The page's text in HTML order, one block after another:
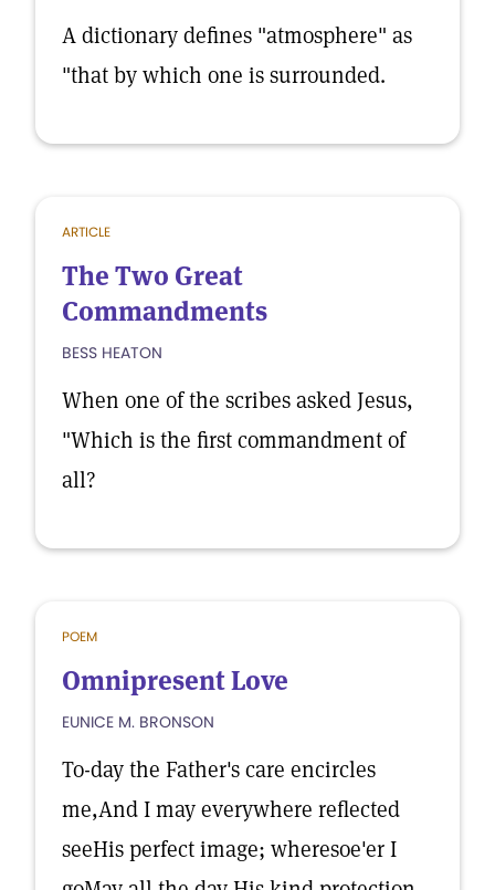
A dictionary defines "atmosphere" as
"that by which one is surrounded.
ARTICLE
The Two Great
Commandments
BESS HEATON
When one of the scribes asked Jesus,
"Which is the first commandment of
all?
POEM
Omnipresent Love
EUNICE M. BRONSON
To-day the Father's care encircles
me,And I may everywhere reflected
seeHis perfect image; wheresoe'er I